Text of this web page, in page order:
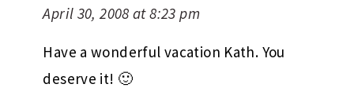
April 30, 2008 at 8:23 pm
Have a wonderful vacation Kath. You
deserve it! 🙂